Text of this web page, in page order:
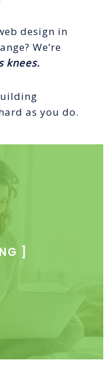
]
design in
We’re
knees.
as you do.